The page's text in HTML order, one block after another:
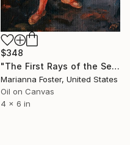
$348
"The First Rays of the Sea Sun" Painting
Marianna Foster, United States
Oil on Canvas
4 x 6 in